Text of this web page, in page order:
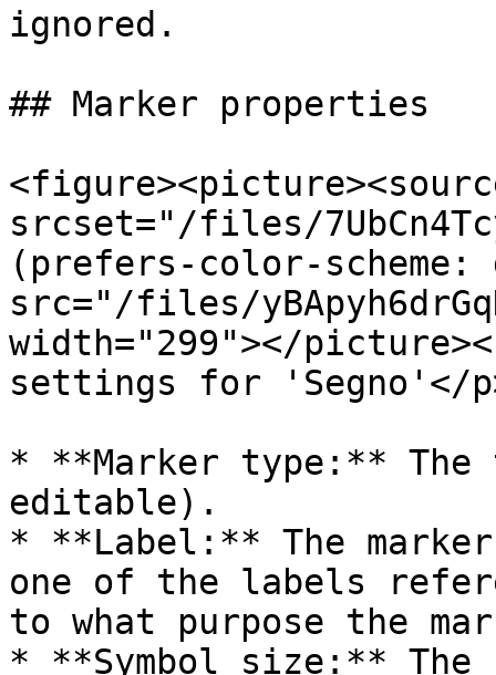
ignored.
## Marker properties
srcset="/files/
(prefers-color-scheme:
src="/files/
width="299"></
settings for 'Segno'</
* **Marker type:** The
editable).
* **Label:** The
one of the labels
to what purpose the
* **Symbol size:**